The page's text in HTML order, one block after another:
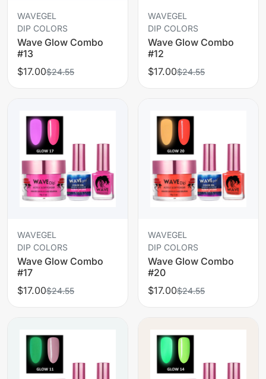
WAVEGEL
DIP COLORS
Wave Glow Combo
#13
$17.00$24.55
WAVEGEL
DIP COLORS
Wave Glow Combo
#12
$17.00$24.55
WAVEGEL
DIP COLORS
Wave Glow Combo
#17
$17.00$24.55
WAVEGEL
DIP COLORS
Wave Glow Combo
#20
$17.00$24.55